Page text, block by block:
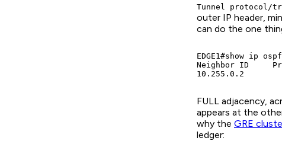
Tunnel protocol/
outer IP header,
can do the one
EDGE1#show ip
Neighbor ID
10.255.0.2
FULL adjacency,
appears at the
why the GRE
ledger: